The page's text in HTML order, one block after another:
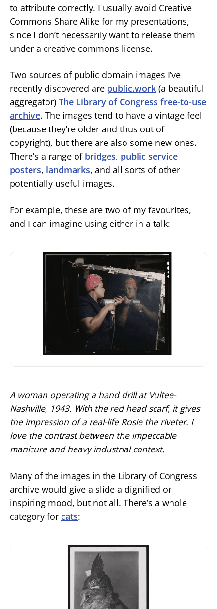
to attribute correctly. I usually avoid Creative
Commons Share Alike for my presentations,
since I don’t necessarily want to release them
under a creative commons license.
Two sources of public domain images I’ve
recently discovered are public.work (a beautiful
aggregator) The Library of Congress free-to-use
archive. The images tend to have a vintage feel
(because they’re older and thus out of
copyright), but there are also some new ones.
There’s a range of bridges, public service
posters, landmarks, and all sorts of other
potentially useful images.
For example, these are two of my favourites,
and I can imagine using either in a talk:
A woman operating a hand drill at Vultee-
Nashville, 1943. With the red head scarf, it gives
the impression of a real-life Rosie the riveter. I
love the contrast between the impeccable
manicure and heavy industrial context.
Many of the images in the Library of Congress
archive would give a slide a dignified or
inspiring mood, but not all. There’s a whole
category for cats: